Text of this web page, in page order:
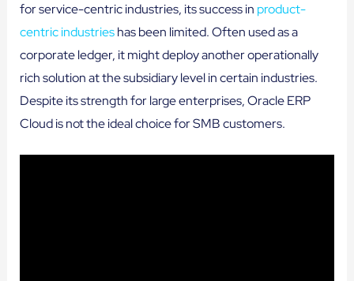
for service-centric industries, its success in product-
centric industrieshas been limited. Often used as a
corporate ledger, it might deploy another operationally
rich solution at the subsidiary level in certain industries.
Despite its strength for large enterprises, Oracle ERP
Cloud is not the ideal choice for SMB customers.